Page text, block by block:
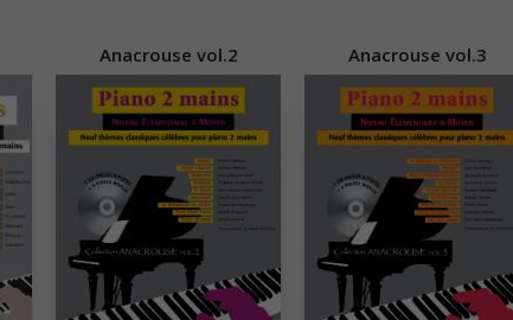
Anacrouse vol.2 Anacrouse vol.3